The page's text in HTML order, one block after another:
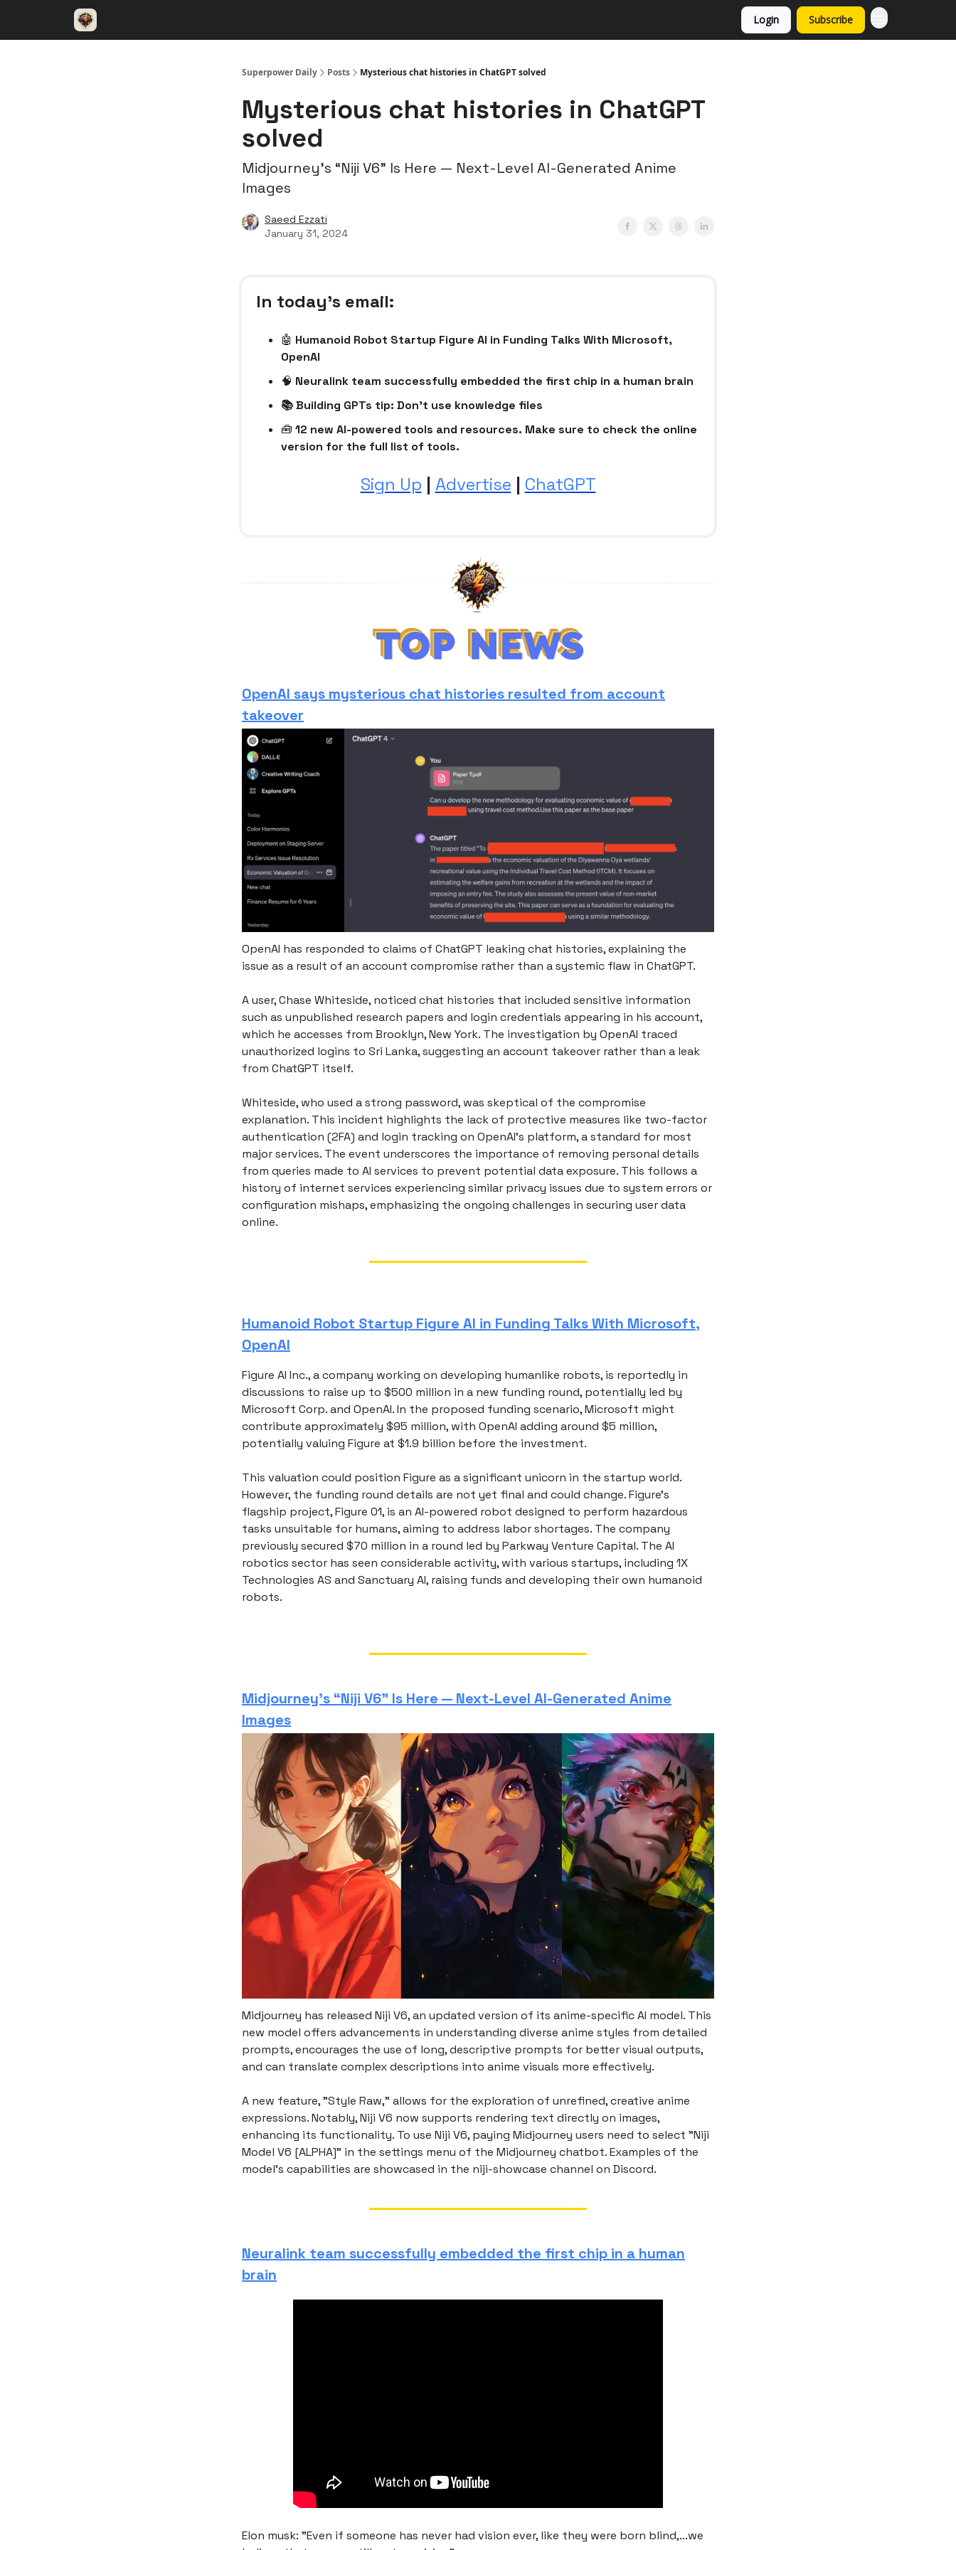
Login Subscribe
Superpower Daily Posts Mysterious chat histories in ChatGPT solved
Mysterious chat histories in ChatGPT
solved
Midjourney’s “Niji V6” Is Here — Next-Level AI-Generated Anime
Images
Saeed Ezzati
January 31, 2024
In today’s email:
🤖 Humanoid Robot Startup Figure AI in Funding Talks With Microsoft,
OpenAI
🧠 Neuralink team successfully embedded the first chip in a human brain
📚 Building GPTs tip: Don't use knowledge files
🧰 12 new AI-powered tools and resources. Make sure to check the online
version for the full list of tools.
Sign Up | Advertise | ChatGPT
OpenAI says mysterious chat histories resulted from account
takeover
OpenAI has responded to claims of ChatGPT leaking chat histories, explaining the
issue as a result of an account compromise rather than a systemic flaw in ChatGPT.
A user, Chase Whiteside, noticed chat histories that included sensitive information
such as unpublished research papers and login credentials appearing in his account,
which he accesses from Brooklyn, New York. The investigation by OpenAI traced
unauthorized logins to Sri Lanka, suggesting an account takeover rather than a leak
from ChatGPT itself.
Whiteside, who used a strong password, was skeptical of the compromise
explanation. This incident highlights the lack of protective measures like two-factor
authentication (2FA) and login tracking on OpenAI's platform, a standard for most
major services. The event underscores the importance of removing personal details
from queries made to AI services to prevent potential data exposure. This follows a
history of internet services experiencing similar privacy issues due to system errors or
configuration mishaps, emphasizing the ongoing challenges in securing user data
online.
Humanoid Robot Startup Figure AI in Funding Talks With Microsoft,
OpenAI
Figure AI Inc., a company working on developing humanlike robots, is reportedly in
discussions to raise up to $500 million in a new funding round, potentially led by
Microsoft Corp. and OpenAI. In the proposed funding scenario, Microsoft might
contribute approximately $95 million, with OpenAI adding around $5 million,
potentially valuing Figure at $1.9 billion before the investment.
This valuation could position Figure as a significant unicorn in the startup world.
However, the funding round details are not yet final and could change. Figure's
flagship project, Figure 01, is an AI-powered robot designed to perform hazardous
tasks unsuitable for humans, aiming to address labor shortages. The company
previously secured $70 million in a round led by Parkway Venture Capital. The AI
robotics sector has seen considerable activity, with various startups, including 1X
Technologies AS and Sanctuary AI, raising funds and developing their own humanoid
robots.
Midjourney’s “Niji V6” Is Here — Next-Level AI-Generated Anime
Images
Midjourney has released Niji V6, an updated version of its anime-specific AI model. This
new model offers advancements in understanding diverse anime styles from detailed
prompts, encourages the use of long, descriptive prompts for better visual outputs,
and can translate complex descriptions into anime visuals more effectively.
A new feature, "Style Raw," allows for the exploration of unrefined, creative anime
expressions. Notably, Niji V6 now supports rendering text directly on images,
enhancing its functionality. To use Niji V6, paying Midjourney users need to select "Niji
Model V6 [ALPHA]" in the settings menu of the Midjourney chatbot. Examples of the
model's capabilities are showcased in the niji-showcase channel on Discord.
Neuralink team successfully embedded the first chip in a human
brain
Elon musk: "Even if someone has never had vision ever, like they were born blind,...we